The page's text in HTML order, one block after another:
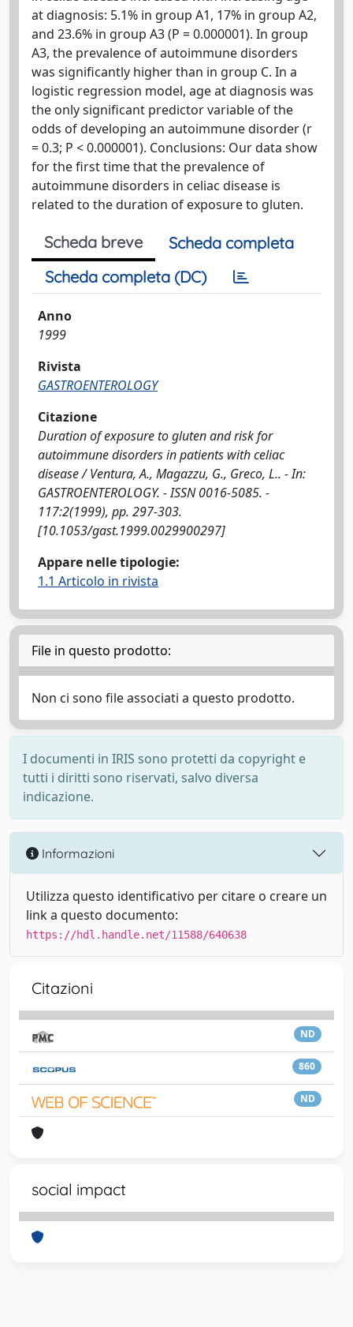
at diagnosis: 5.1% in group A1, 17% in group A2,
and 23.6% in group A3 (P = 0.000001). In group
A3, the prevalence of autoimmune disorders
was significantly higher than in group C. In a
logistic regression model, age at diagnosis was
the only significant predictor variable of the
odds of developing an autoimmune disorder (r
= 0.3; P < 0.000001). Conclusions: Our data show
for the first time that the prevalence of
autoimmune disorders in celiac disease is
related to the duration of exposure to gluten.
Scheda breve
Scheda completa
Scheda completa (DC)
Anno
1999
Rivista
GASTROENTEROLOGY
Citazione
Duration of exposure to gluten and risk for
autoimmune disorders in patients with celiac
disease / Ventura, A., Magazzu, G., Greco, L.. - In:
GASTROENTEROLOGY. - ISSN 0016-5085. -
117:2(1999), pp. 297-303.
[10.1053/gast.1999.0029900297]
Appare nelle tipologie:
1.1 Articolo in rivista
File in questo prodotto:
Non ci sono file associati a questo prodotto.
I documenti in IRIS sono protetti da copyright e
tutti i diritti sono riservati, salvo diversa
indicazione.
Informazioni
Utilizza questo identificativo per citare o creare un
link a questo documento:
https://hdl.handle.net/11588/640638
Citazioni
ND
860
ND
social impact